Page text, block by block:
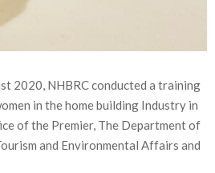
2020, NHBRC conducted a training
in the home building Industry in
of the Premier, The Department of
and Environmental Affairs and